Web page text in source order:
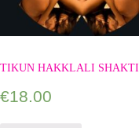
TIKUN HAKKLALI SHAKTI
€18.00